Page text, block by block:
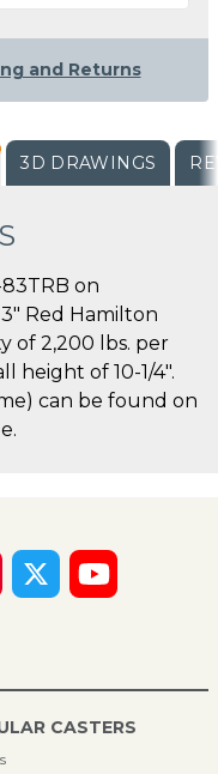
and Returns
3D DRAWINGS
on
Red Hamilton
of 2,200 lbs. per
height of 10-1/4".
can be found on
CASTERS